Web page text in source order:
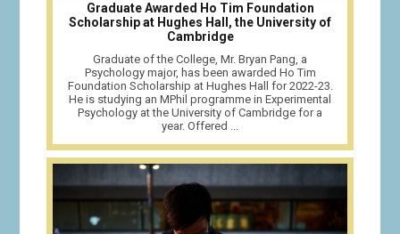
Graduate Awarded Ho Tim Foundation
Scholarship at Hughes Hall, the University of
Cambridge
Graduate of the College, Mr. Bryan Pang, a
Psychology major, has been awarded Ho Tim
Foundation Scholarship at Hughes Hall for 2022-23.
He is studying an MPhil programme in Experimental
Psychology at the University of Cambridge for a
year. Offered ...